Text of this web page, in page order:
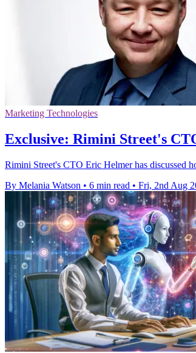
Marketing Technologies
Exclusive: Rimini Street's
Rimini Street's CTO Eric Helmer has discussed
By Melania Watson • 6 min read • Fri, 2nd Aug